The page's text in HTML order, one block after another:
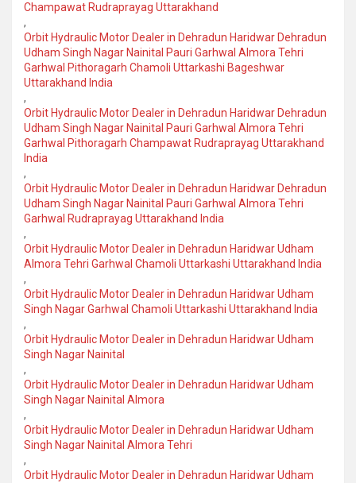
Champawat Rudraprayag Uttarakhand
,
Orbit Hydraulic Motor Dealer in Dehradun Haridwar Dehradun
Udham Singh Nagar Nainital Pauri Garhwal Almora Tehri
Garhwal Pithoragarh Chamoli Uttarkashi Bageshwar
Uttarakhand India
,
Orbit Hydraulic Motor Dealer in Dehradun Haridwar Dehradun
Udham Singh Nagar Nainital Pauri Garhwal Almora Tehri
Garhwal Pithoragarh Champawat Rudraprayag Uttarakhand
India
,
Orbit Hydraulic Motor Dealer in Dehradun Haridwar Dehradun
Udham Singh Nagar Nainital Pauri Garhwal Almora Tehri
Garhwal Rudraprayag Uttarakhand India
,
Orbit Hydraulic Motor Dealer in Dehradun Haridwar Udham
Almora Tehri Garhwal Chamoli Uttarkashi Uttarakhand India
,
Orbit Hydraulic Motor Dealer in Dehradun Haridwar Udham
Singh Nagar Garhwal Chamoli Uttarkashi Uttarakhand India
,
Orbit Hydraulic Motor Dealer in Dehradun Haridwar Udham
Singh Nagar Nainital
,
Orbit Hydraulic Motor Dealer in Dehradun Haridwar Udham
Singh Nagar Nainital Almora
,
Orbit Hydraulic Motor Dealer in Dehradun Haridwar Udham
Singh Nagar Nainital Almora Tehri
,
Orbit Hydraulic Motor Dealer in Dehradun Haridwar Udham